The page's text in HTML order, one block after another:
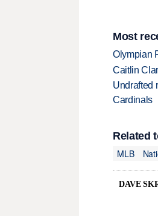
Most
Olympian
Caitlin
Undrafted
Cardinals
Related
MLB
DAVE